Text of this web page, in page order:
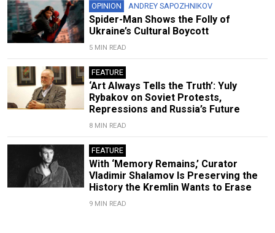
OPINION ANDREY SAPOZHNIKOV
Spider-Man Shows the Folly of
Ukraine’s Cultural Boycott
5 MIN READ
FEATURE
‘Art Always Tells the Truth’: Yuly
Rybakov on Soviet Protests,
Repressions and Russia’s Future
8 MIN READ
FEATURE
With ‘Memory Remains,’ Curator
Vladimir Shalamov Is Preserving the
History the Kremlin Wants to Erase
9 MIN READ